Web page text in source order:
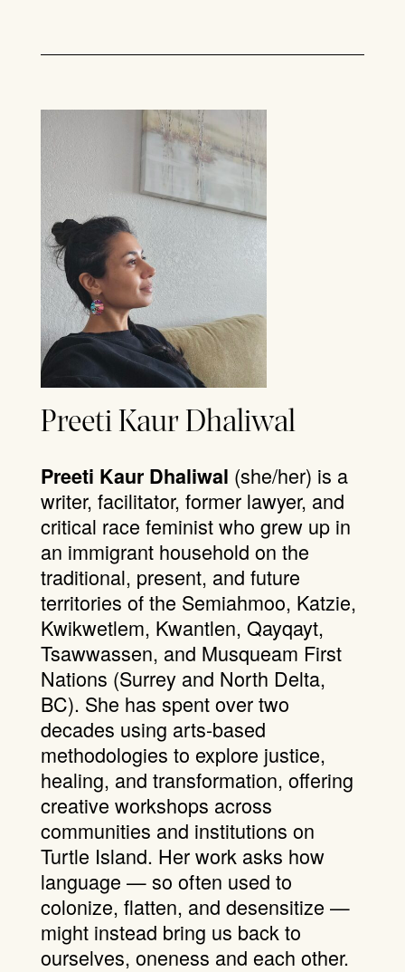
Preeti Kaur Dhaliwal
Preeti Kaur Dhaliwal (she/her) is a
writer, facilitator, former lawyer, and
critical race feminist who grew up in
an immigrant household on the
traditional, present, and future
territories of the Semiahmoo, Katzie,
Kwikwetlem, Kwantlen, Qayqayt,
Tsawwassen, and Musqueam First
Nations (Surrey and North Delta,
BC). She has spent over two
decades using arts-based
methodologies to explore justice,
healing, and transformation, offering
creative workshops across
communities and institutions on
Turtle Island. Her work asks how
language — so often used to
colonize, flatten, and desensitize —
might instead bring us back to
ourselves, oneness and each other.